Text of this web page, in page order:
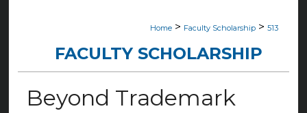
Home > Faculty Scholarship > 513
FACULTY SCHOLARSHIP
Beyond Trademark